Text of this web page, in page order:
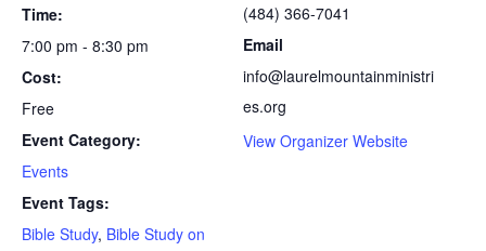
Time:
7:00 pm - 8:30 pm
Cost:
Free
Event Category:
Events
Event Tags:
Bible Study, Bible Study on
(484) 366-7041
Email
info@laurelmountainministri
es.org
View Organizer Website